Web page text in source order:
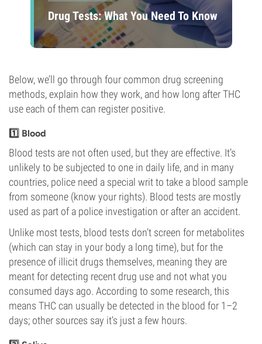
Drug Tests: What You Need To Know
Below, we’ll go through four common drug screening
methods, explain how they work, and how long after THC
use each of them can register positive.
1️⃣ Blood
Blood tests are not often used, but they are effective. It’s
unlikely to be subjected to one in daily life, and in many
countries, police need a special writ to take a blood sample
from someone (know your rights). Blood tests are mostly
used as part of a police investigation or after an accident.
Unlike most tests, blood tests don’t screen for metabolites
(which can stay in your body a long time), but for the
presence of illicit drugs themselves, meaning they are
meant for detecting recent drug use and not what you
consumed days ago. According to some research, this
means THC can usually be detected in the blood for 1–2
days; other sources say it’s just a few hours.